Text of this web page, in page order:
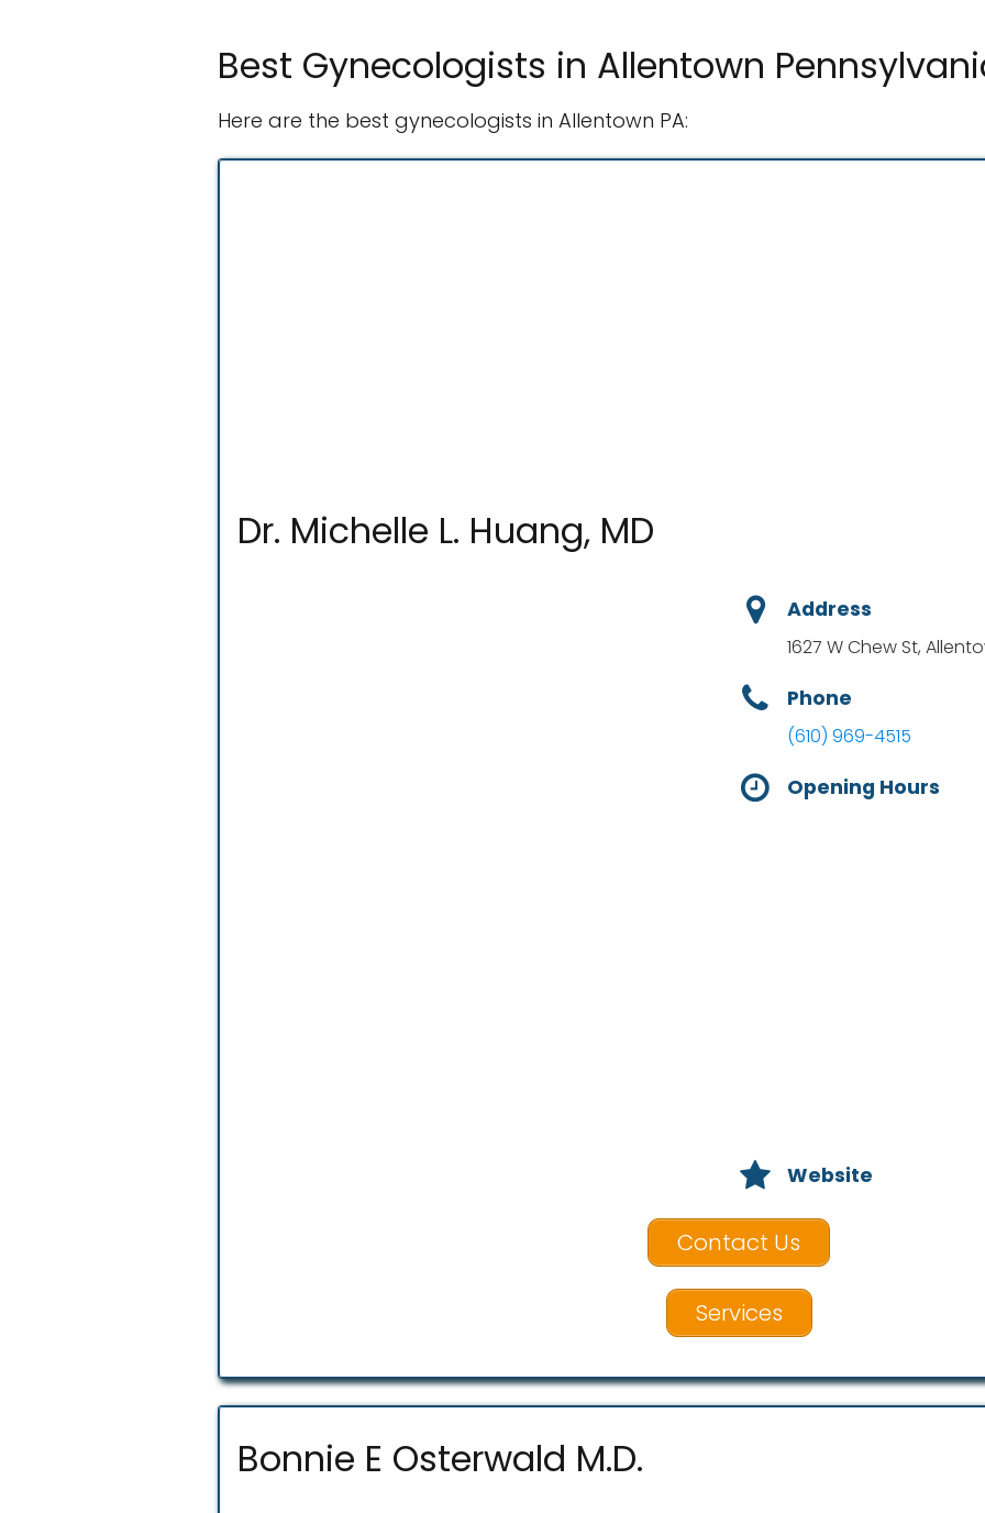
Best Gynecologists in Allentown
Here are the best gynecologists in Allentown PA:
Dr. Michelle L. Huang, MD
Address
1627 W Chew St,
Phone
(610) 969-4515
Opening Hours
Website
Contact Us
Services
Bonnie E Osterwald M.D.